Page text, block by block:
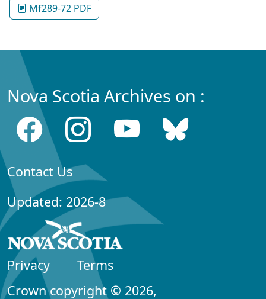
Mf289-72 PDF
Nova Scotia Archives on :
Contact Us
Updated: 2026-8
Privacy
Terms
Crown copyright © 2026,